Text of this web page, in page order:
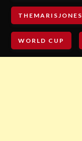
THEMARISJONES
WORLD CUP